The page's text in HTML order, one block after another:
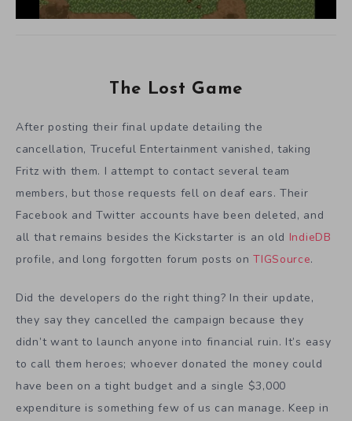
The Lost Game
After posting their final update detailing the
cancellation, Truceful Entertainment vanished, taking
Fritz with them. I attempt to contact several team
members, but those requests fell on deaf ears. Their
Facebook and Twitter accounts have been deleted, and
all that remains besides the Kickstarter is an old IndieDB
profile, and long forgotten forum posts onTIGSource.
Did the developers do the right thing? In their update,
they say they cancelled the campaign because they
didn’t want to launch anyone into financial ruin. It’s easy
to call them heroes; whoever donated the money could
have been on a tight budget and a single $3,000
expenditure is something few of us can manage. Keep in